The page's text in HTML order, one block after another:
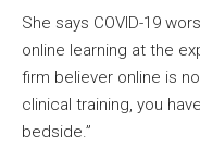
She says COVID-19
online learning at the
firm believer online is
clinical training, you
bedside.”